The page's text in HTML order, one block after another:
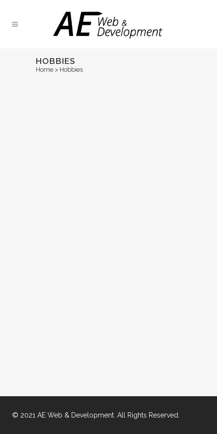
HOBBIES
Home > Hobbies
© 2021 AE Web & Development. All Rights Reserved.